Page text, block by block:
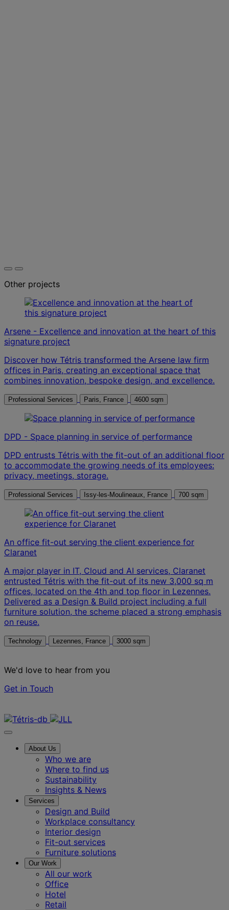
Other projects
Arsene - Excellence and innovation at the heart of this
signature project
Discover how Tétris transformed the Arsene law firm
offices in Paris, creating an exceptional space that
combines innovation, bespoke design, and excellence.
Professional Services Paris, France 4600 sqm
DPD - Space planning in service of performance
DPD entrusts Tétris with the fit-out of an additional floor
to accommodate the growing needs of its employees:
privacy, meetings, storage.
Professional Services Issy-les-Moulineaux, France 700 sqm
An office fit-out serving the client experience for
Claranet
A major player in IT, Cloud and AI services, Claranet
entrusted Tétris with the fit-out of its new 3,000 sq m
offices, located on the 4th and top floor in Lezennes.
Delivered as a Design & Build project including a full
furniture solution, the scheme placed a strong emphasis
on reuse.
Technology Lezennes, France 3000 sqm
We'd love to hear from you
Get in Touch
About Us
Who we are
Where to find us
Sustainability
Insights & News
Services
Design and Build
Workplace consultancy
Interior design
Fit-out services
Furniture solutions
Our Work
All our work
Office
Hotel
Retail